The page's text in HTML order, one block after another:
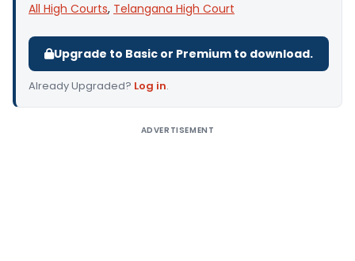
All High Courts, Telangana High Court
Upgrade to Basic or Premium to download.
Already Upgraded? Log in.
ADVERTISEMENT